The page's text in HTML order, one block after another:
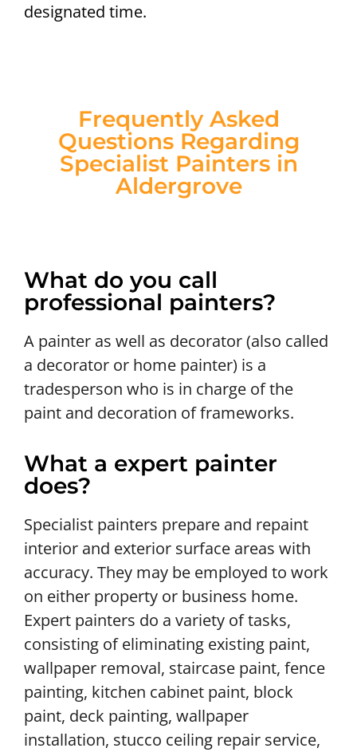
designated time.
Frequently Asked
Questions Regarding
Specialist Painters in
Aldergrove
What do you call
professional painters?
A painter as well as decorator (also called
a decorator or home painter) is a
tradesperson who is in charge of the
paint and decoration of frameworks.
What a expert painter
does?
Specialist painters prepare and repaint
interior and exterior surface areas with
accuracy. They may be employed to work
on either property or business home.
Expert painters do a variety of tasks,
consisting of eliminating existing paint,
wallpaper removal, staircase paint, fence
painting, kitchen cabinet paint, block
paint, deck painting, wallpaper
installation, stucco ceiling repair service,